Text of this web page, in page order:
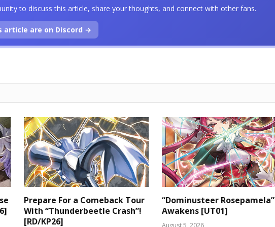
Prepare For a Comeback Tour
With “Thunderbeetle Crash”!
[RD/KP26]
“Dominusteer Rosepamela”
Awakens [UT01]
to discuss this article, share your thoughts, and connect with other fans.
article are on Discord →